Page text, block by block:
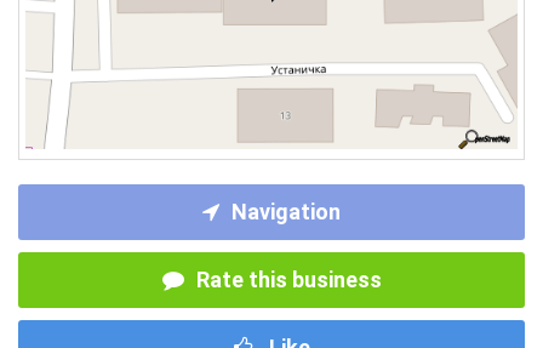
Navigation
Rate this business